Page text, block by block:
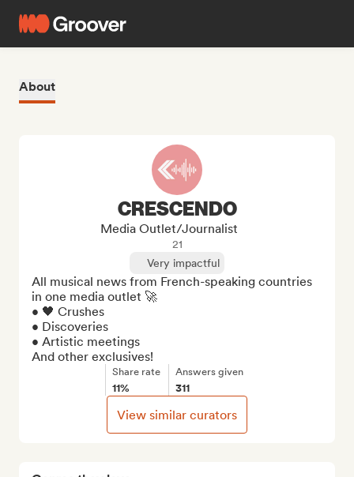
About
CRESCENDO
Media Outlet/Journalist
21
Very impactful
All musical news from French-speaking countries
in one media outlet 🚀
• 🖤 Crushes
• Discoveries
• Artistic meetings
And other exclusives!
Share rate
11%
Answers given
311
View similar curators